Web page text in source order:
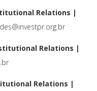
Relations |
Relations |
Relations |